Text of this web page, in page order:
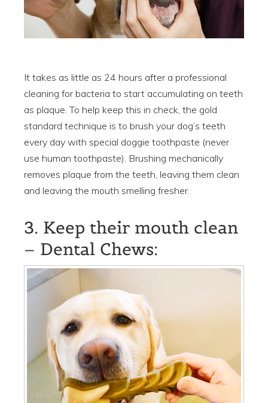
It takes as little as 24 hours after a professional
cleaning for bacteria to start accumulating on teeth
as plaque. To help keep this in check, the gold
standard technique is to brush your dog’s teeth
every day with special doggie toothpaste (never
use human toothpaste). Brushing mechanically
removes plaque from the teeth, leaving them clean
and leaving the mouth smelling fresher.
3. Keep their mouth clean
– Dental Chews: